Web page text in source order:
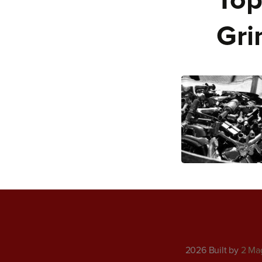
2026 Built by 2